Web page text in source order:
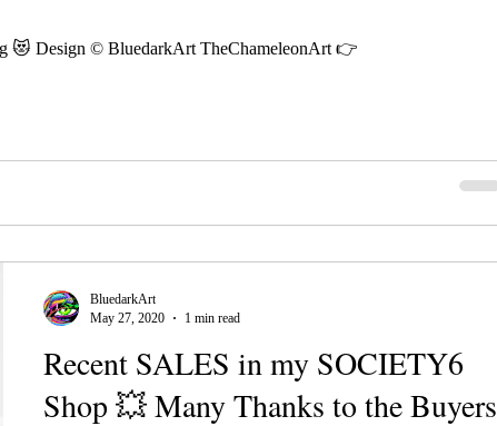
😻 Design © BluedarkArt TheChameleonArt 👉
Recent SALES in my SOCIETY6
Shop 💥 Many Thanks to the Buyers
BluedarkArt
May 27, 2020
1 min read